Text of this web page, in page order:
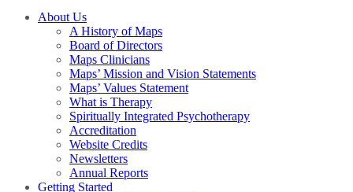
About Us
A History of Maps
Board of Directors
Maps Clinicians
Maps’ Mission and Vision Statements
Maps’ Values Statement
What is Therapy
Spiritually Integrated Psychotherapy
Accreditation
Website Credits
Newsletters
Annual Reports
Getting Started